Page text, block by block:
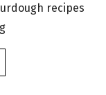
recipes